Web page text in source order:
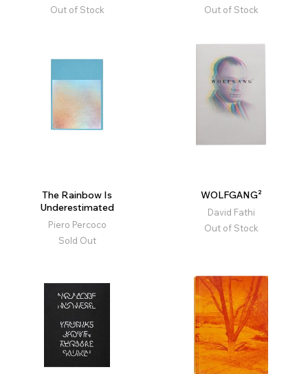
Out of Stock
Out of Stock
The Rainbow Is
Underestimated
Piero Percoco
Sold Out
WOLFGANG²
David Fathi
Out of Stock